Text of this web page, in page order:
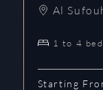
Al
1 to 4
Starting